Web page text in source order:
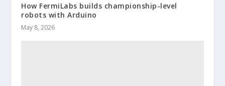
How FermiLabs builds championship-level
robots with Arduino
May 8, 2026